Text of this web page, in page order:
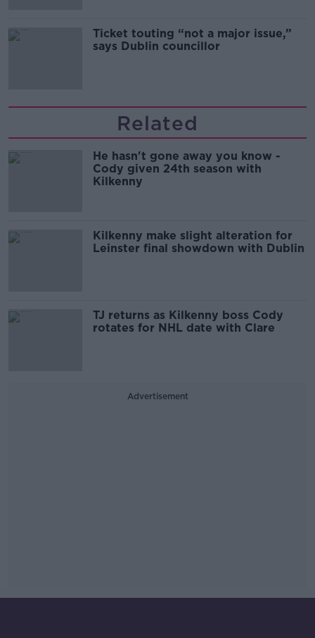
Ticket touting “not a major issue,”
says Dublin councillor
Related
He hasn't gone away you know -
Cody given 24th season with
Kilkenny
Kilkenny make slight alteration for
Leinster final showdown with Dublin
TJ returns as Kilkenny boss Cody
rotates for NHL date with Clare
Advertisement